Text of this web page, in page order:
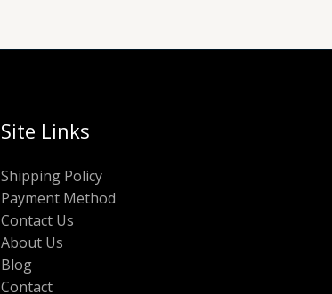
Site Links
Shipping Policy
Payment Method
Contact Us
About Us
Blog
Contact